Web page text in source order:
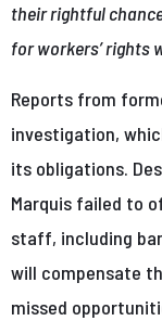
their rightful
for workers’ rights
Reports from
investigation,
its obligations.
Marquis failed to
staff, including
will compensate
missed